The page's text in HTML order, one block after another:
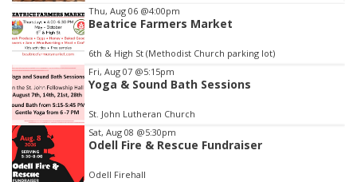
Item
3
of
3
Thu, Aug 06 @4:00pm
Beatrice Farmers Market
6th & High St (Methodist Church parking lot)
Fri, Aug 07 @5:15pm
Yoga & Sound Bath Sessions
St. John Lutheran Church
Sat, Aug 08 @5:30pm
Odell Fire & Rescue Fundraiser
Odell Firehall